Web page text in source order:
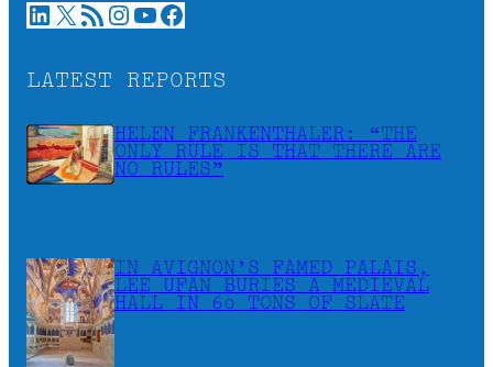
LinkedIn X RSS Feed Instagram YouTube Facebook
LATEST REPORTS
HELEN FRANKENTHALER: “THE
ONLY RULE IS THAT THERE ARE
NO RULES”
IN AVIGNON’S FAMED PALAIS,
LEE UFAN BURIES A MEDIEVAL
HALL IN 60 TONS OF SLATE